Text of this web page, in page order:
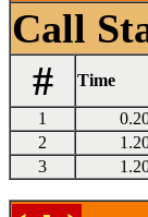
Call
#
Time
1
2
3